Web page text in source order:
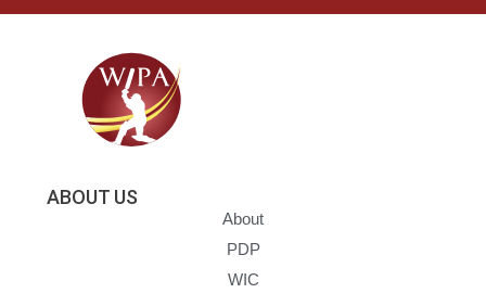
ABOUT US
About
PDP
WIC